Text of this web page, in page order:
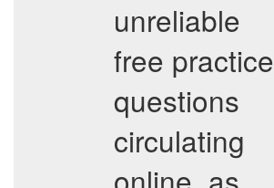
unreliable
free practice
questions
circulating